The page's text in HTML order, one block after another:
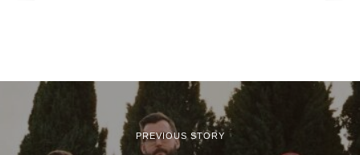
PREVIOUS STORY